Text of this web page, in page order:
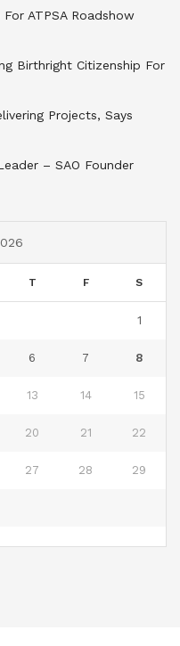
ATPSA Roadshow
Birthright Citizenship For
Projects, Says
– SAO Founder
T F S
1
6 7 8
13 14 15
20 21 22
27 28 29